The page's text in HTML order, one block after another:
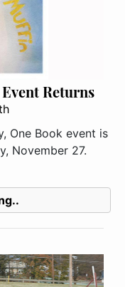
Returns
One Book event is
November 27.